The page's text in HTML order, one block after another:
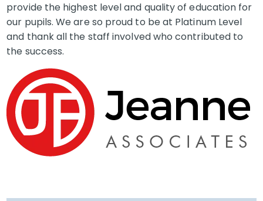
provide the highest level and quality of education for
our pupils. We are so proud to be at Platinum Level
and thank all the staff involved who contributed to
the success.